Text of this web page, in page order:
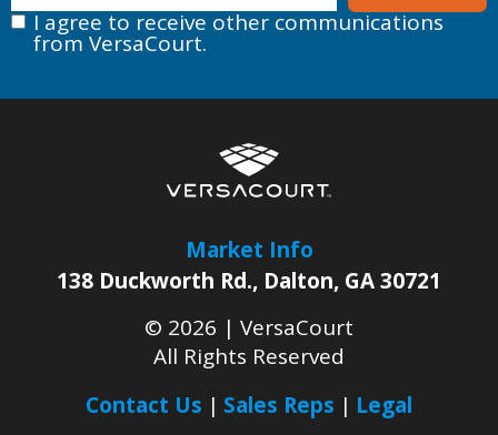
I agree to receive other communications
from VersaCourt.
Market Info
138 Duckworth Rd., Dalton, GA30721
© 2026 | VersaCourt
All Rights Reserved
Contact Us
Sales Reps Legal